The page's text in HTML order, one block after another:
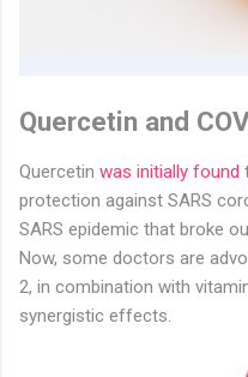
Quercetin and
Quercetin was initially found
protection against SARS
SARS epidemic that broke
Now, some doctors are
2, in combination with
synergistic effects.